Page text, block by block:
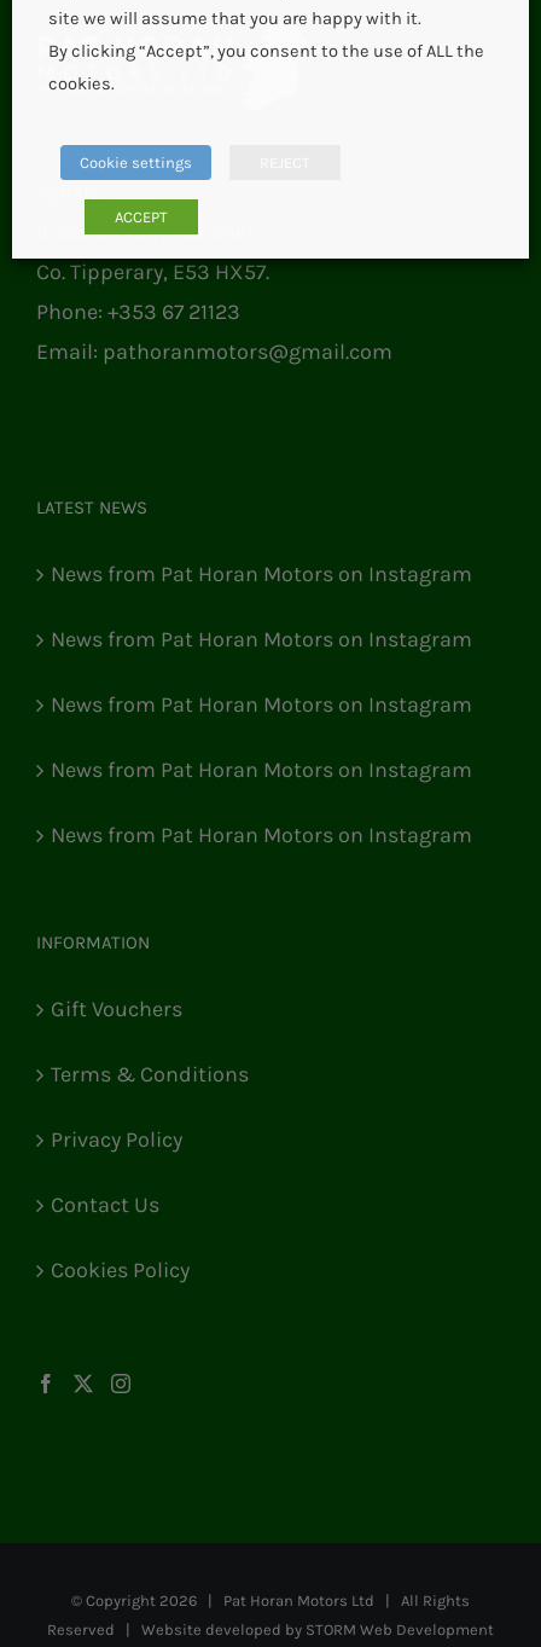
Roscrea (Borrisokane),
Co. Tipperary, E53 HX57.
Phone: +353 67 21123
Email: pathoranmotors@gmail.com
LATEST NEWS
News from Pat Horan Motors on Instagram
News from Pat Horan Motors on Instagram
News from Pat Horan Motors on Instagram
News from Pat Horan Motors on Instagram
News from Pat Horan Motors on Instagram
INFORMATION
Gift Vouchers
Terms & Conditions
Privacy Policy
Contact Us
Cookies Policy
© Copyright 2026 | Pat Horan Motors Ltd | All Rights
Reserved | Website developed by STORM Web Development
site we will assume that you are happy with it.
By clicking “Accept”, you consent to the use of ALL the
cookies.
Cookie settings
ACCEPT